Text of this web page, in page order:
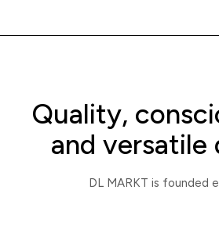
Quality,
and versatile
DL MARKT is founded